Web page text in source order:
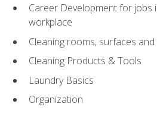
Career Development for jobs
workplace
Cleaning rooms, surfaces
Cleaning Products & Tools
Laundry Basics
Organization